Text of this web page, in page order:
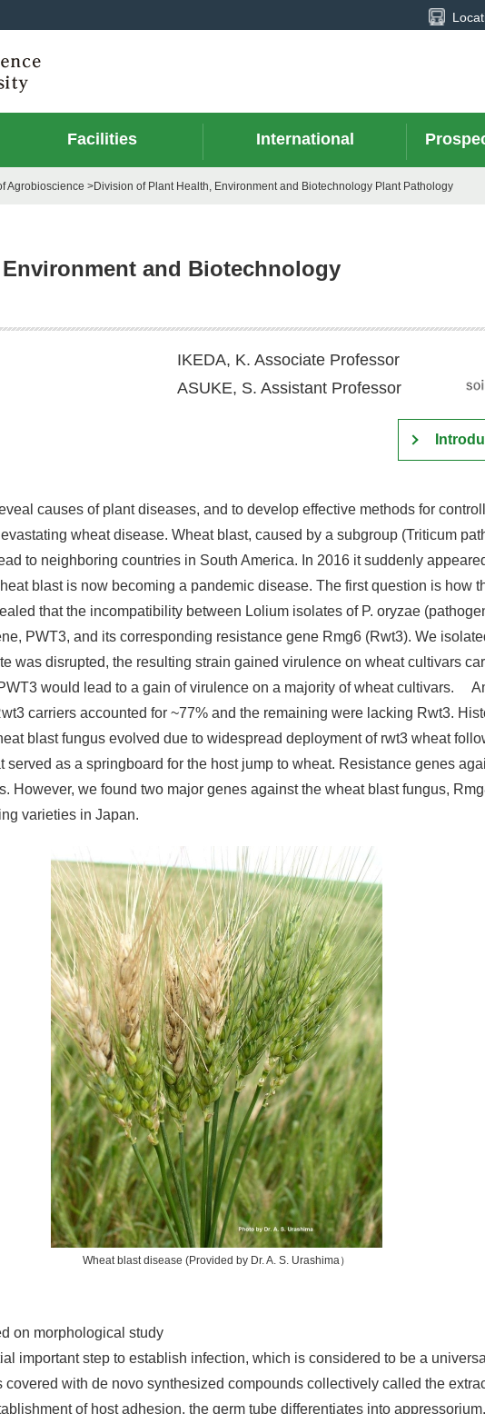
Facilities International
Agrobioscience >Division of Plant Health, Environment and Biotechnology Plant Pathology
and Biotechnology
IKEDA, K. Associate Professor
ASUKE, S. Assistant Professor
causes of plant diseases, and to develop effective methods for
wheat disease. Wheat blast, caused by a subgroup (Triticum
to neighboring countries in South America. In 2016 it suddenly
blast is now becoming a pandemic disease. The first question is how
that the incompatibility between Lolium isolates of P. oryzae
PWT3, and its corresponding resistance gene Rmg6 (Rwt3). We
was disrupted, the resulting strain gained virulence on wheat cultivars
would lead to a gain of virulence on a majority of wheat cultivars.
carriers accounted for ~77% and the remaining were lacking Rwt3.
blast fungus evolved due to widespread deployment of rwt3 wheat
served as a springboard for the host jump to wheat. Resistance genes
However, we found two major genes against the wheat blast fungus,
varieties in Japan.
Wheat blast disease (Provided by Dr. A. S. Urashima）
on morphological study
important step to establish infection, which is considered to be a
with de novo synthesized compounds collectively called the
of host adhesion, the germ tube differentiates into